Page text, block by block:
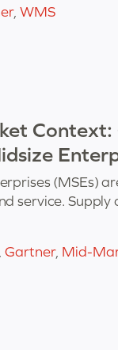
, WMS
(MSEs)
service.
Gartner, Mid-